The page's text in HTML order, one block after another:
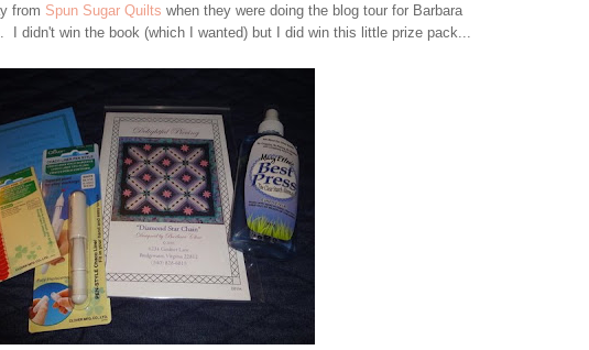
from Spun Sugar Quilts when they were doing the blog tour for Barbara
. I didn't win the book (which I wanted) but I did win this little prize pack...